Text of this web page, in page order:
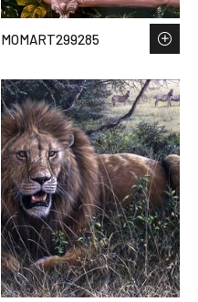
MOMART299285